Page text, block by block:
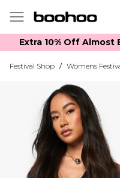
Extra 10% Off Almost
Festival Shop / Womens